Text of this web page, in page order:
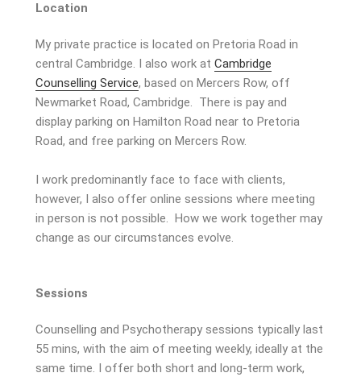
Location
My private practice is located on Pretoria Road in
central Cambridge. I also work atCambridge
Counselling Service, based on Mercers Row, off
Newmarket Road, Cambridge. There is pay and
display parking on Hamilton Road near to Pretoria
Road, and free parking on Mercers Row.
I work predominantly face to face with clients,
however, I also offer online sessions where meeting
in person is not possible. How we work together may
change as our circumstances evolve.
Sessions
Counselling and Psychotherapy sessions typically last
55 mins, with the aim of meeting weekly, ideally at the
same time. I offer both short and long-term work,